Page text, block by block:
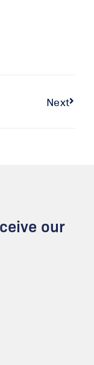
Next
our